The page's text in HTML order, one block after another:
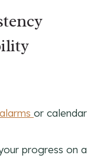
alarms or calendar
progress on a